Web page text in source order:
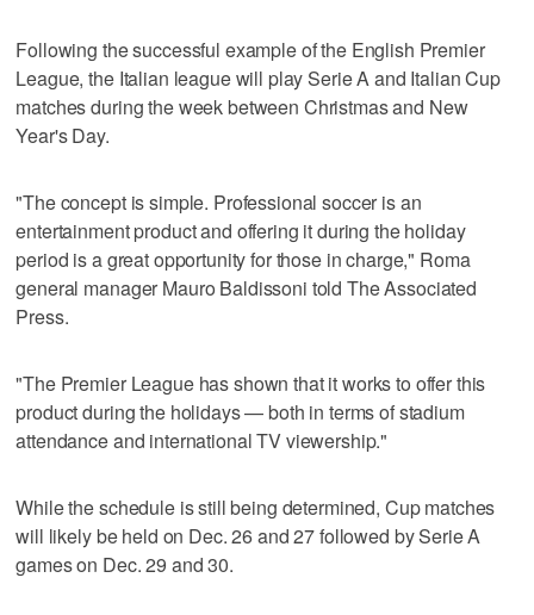
Following the successful example of the English Premier
League, the Italian league will play Serie A and Italian Cup
matches during the week between Christmas and New
Year's Day.
"The concept is simple. Professional soccer is an
entertainment product and offering it during the holiday
period is a great opportunity for those in charge," Roma
general manager Mauro Baldissoni told The Associated
Press.
"The Premier League has shown that it works to offer this
product during the holidays — both in terms of stadium
attendance and international TV viewership."
While the schedule is still being determined, Cup matches
will likely be held on Dec. 26 and 27 followed by Serie A
games on Dec. 29 and 30.